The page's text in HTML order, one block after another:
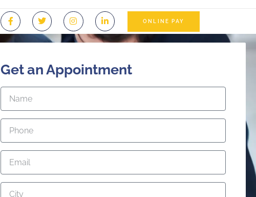
ONLINE PAY
Get an Appointment